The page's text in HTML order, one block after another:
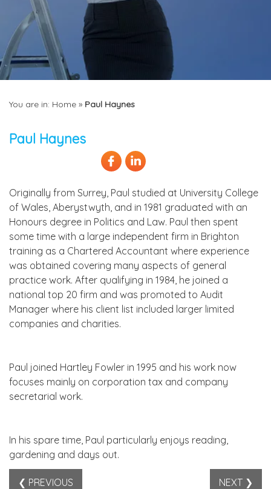
You are in: Home » Paul Haynes
Paul Haynes
Originally from Surrey, Paul studied at University College
of Wales, Aberystwyth, and in 1981 graduated with an
Honours degree in Politics and Law. Paul then spent
some time with a large independent firm in Brighton
training as a Chartered Accountant where experience
was obtained covering many aspects of general
practice work. After qualifying in 1984, he joined a
national top 20 firm and was promoted to Audit
Manager where his client list included larger limited
companies and charities.
Paul joined Hartley Fowler in 1995 and his work now
focuses mainly on corporation tax and company
secretarial work.
In his spare time, Paul particularly enjoys reading,
gardening and days out.
❮ PREVIOUS NEXT ❯